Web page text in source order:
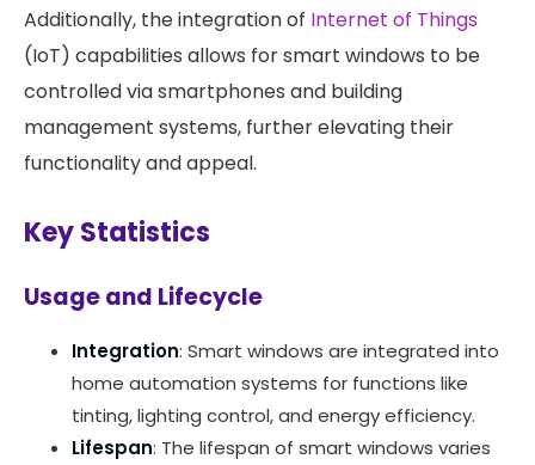
Additionally, the integration of Internet of Things
(IoT) capabilities allows for smart windows to be
controlled via smartphones and building
management systems, further elevating their
functionality and appeal. ​
Key Statistics
Usage and Lifecycle
Integration: Smart windows are integrated into
home automation systems for functions like
tinting, lighting control, and energy efficiency.
Lifespan: The lifespan of smart windows varies